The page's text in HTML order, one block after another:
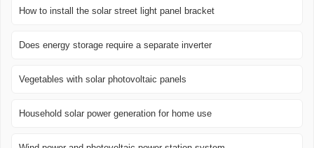
How to install the solar street light panel bracket
Does energy storage require a separate inverter
Vegetables with solar photovoltaic panels
Household solar power generation for home use